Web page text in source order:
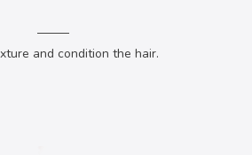
and condition the hair.